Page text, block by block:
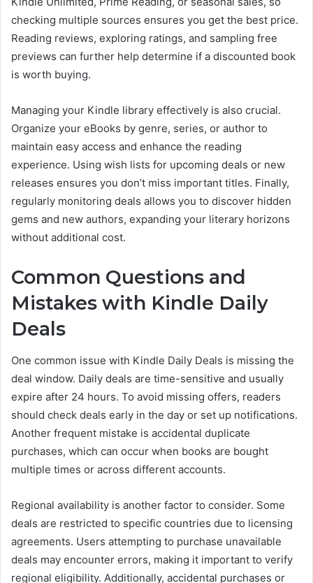
checking multiple sources ensures you get the best price.
Reading reviews, exploring ratings, and sampling free
previews can further help determine if a discounted book
is worth buying.
Managing your Kindle library effectively is also crucial.
Organize your eBooks by genre, series, or author to
maintain easy access and enhance the reading
experience. Using wish lists for upcoming deals or new
releases ensures you don’t miss important titles. Finally,
regularly monitoring deals allows you to discover hidden
gems and new authors, expanding your literary horizons
without additional cost.
Common Questions and
Mistakes with Kindle Daily
Deals
One common issue with Kindle Daily Deals is missing the
deal window. Daily deals are time-sensitive and usually
expire after 24 hours. To avoid missing offers, readers
should check deals early in the day or set up notifications.
Another frequent mistake is accidental duplicate
purchases, which can occur when books are bought
multiple times or across different accounts.
Regional availability is another factor to consider. Some
deals are restricted to specific countries due to licensing
agreements. Users attempting to purchase unavailable
deals may encounter errors, making it important to verify
regional eligibility. Additionally, accidental purchases or